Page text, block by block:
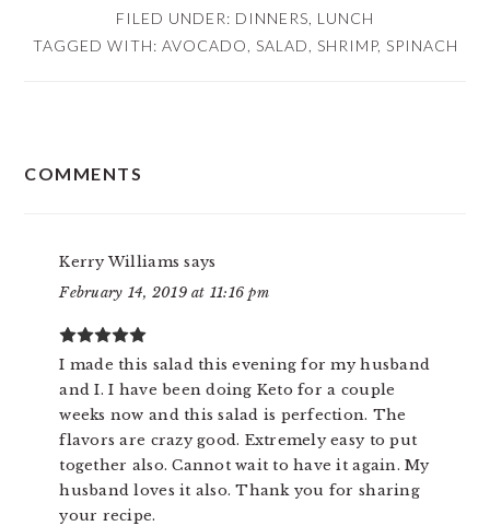
FILED UNDER: DINNERS LUNCH
TAGGED WITH: AVOCADO SALAD SHRIMP, SPINACH
COMMENTS
Kerry Williams says
February 14, 2019 at 11:16 pm
I made this salad this evening for my husband
and I. I have been doing Keto for a couple
weeks now and this salad is perfection. The
flavors are crazy good. Extremely easy to put
together also. Cannot wait to have it again. My
husband loves it also. Thank you for sharing
your recipe.